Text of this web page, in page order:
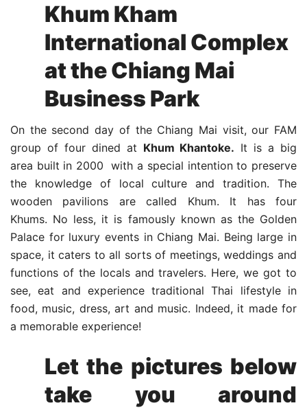
Khum Kham
International Complex
at the Chiang Mai
Business Park
On the second day of the Chiang Mai visit, our FAM
group of four dined at Khum Khantoke. It is a big
area built in 2000 with a special intention to preserve
the knowledge of local culture and tradition. The
wooden pavilions are called Khum. It has four
Khums. No less, it is famously known as the Golden
Palace for luxury events in Chiang Mai. Being large in
space, it caters to all sorts of meetings, weddings and
functions of the locals and travelers. Here, we got to
see, eat and experience traditional Thai lifestyle in
food, music, dress, art and music. Indeed, it made for
a memorable experience!
Let the pictures below
take you around